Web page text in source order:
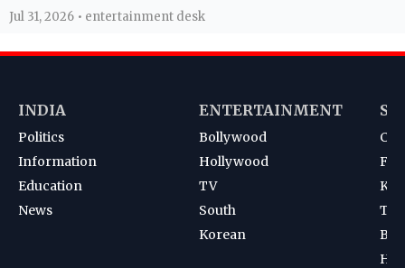
Jul 31, 2026 • entertainment desk
INDIA
Politics
Information
Education
News
ENTERTAINMENT
Bollywood
Hollywood
TV
South
Korean